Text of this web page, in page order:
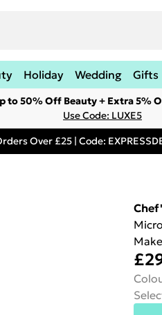
Holiday Wedding Gifts
to 50% Off Beauty + Extra 5%
Use Code: LUXE5
Over £25 | Code: